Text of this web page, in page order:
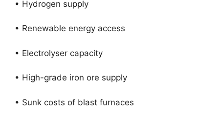
• Hydrogen supply
• Renewable energy access
• Electrolyser capacity
• High-grade iron ore supply
• Sunk costs of blast furnaces